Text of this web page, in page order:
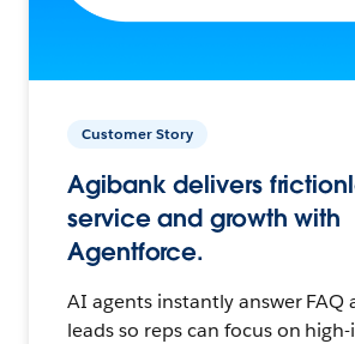
Customer Story
Agibank delivers
service and growth with
Agentforce.
AI agents instantly answer FAQ
leads so reps can focus on